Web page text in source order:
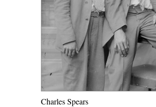
Charles Spears